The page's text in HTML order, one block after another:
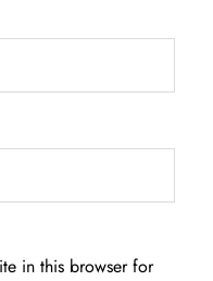
in this browser for